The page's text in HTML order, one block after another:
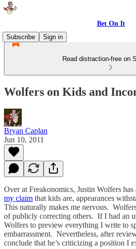
Bet On It
Subscribe
Sign in
Read distraction-free on
Wolfers on Kids and
Bryan Caplan
Jun 10, 2011
Over at Freakonomics, Justin Wolfers has
my claim that kids are, appearances
This naturally makes me nervous.
of publicly correcting others. If I had an
Wolfers to preview everything I write to
embarrassment. Nevertheless, after
conclude that he’s criticizing a position I